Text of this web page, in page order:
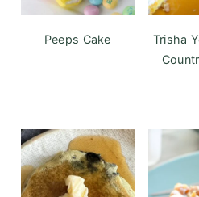
Peeps Cake
Trisha